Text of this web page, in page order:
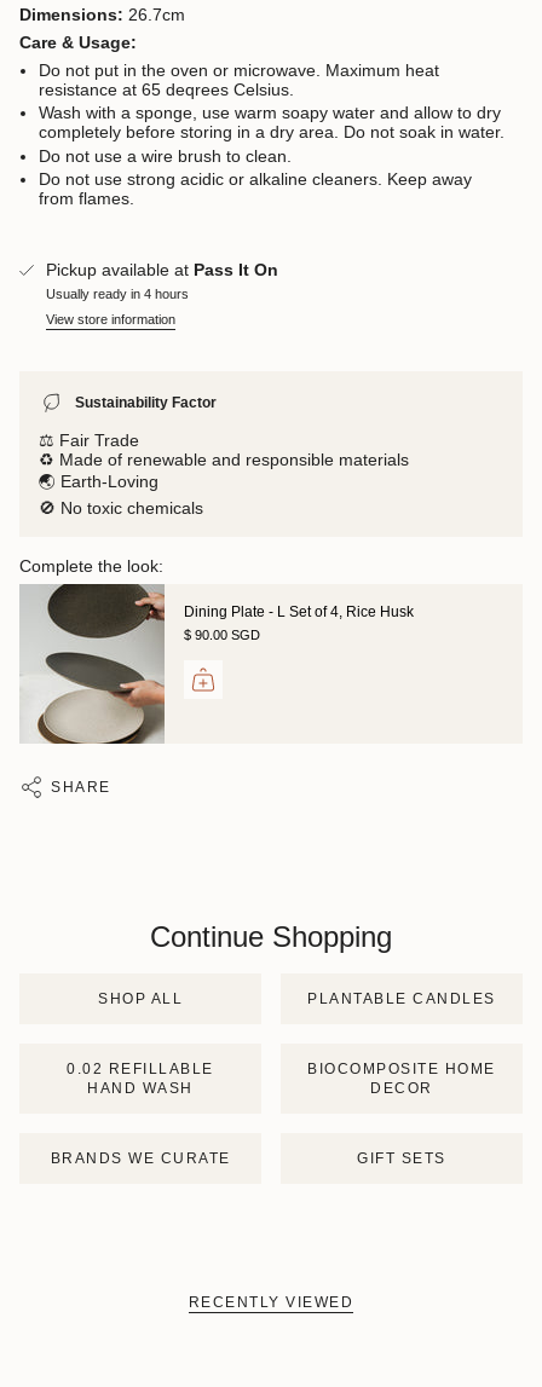
Dimensions: 26.7cm
Care & Usage:
Do not put in the oven or microwave. Maximum heat
resistance at 65 deqrees Celsius.
Wash with a sponge, use warm soapy water and allow to dry
completely before storing in a dry area. Do not soak in water.
Do not use a wire brush to clean.
Do not use strong acidic or alkaline cleaners. Keep away
from flames.
Pickup available at Pass It On
Usually ready in 4 hours
View store information
Sustainability Factor
⚖️ Fair Trade
♻️ Made of renewable and responsible materials
🌏 Earth-Loving
🚫 No toxic chemicals
Complete the look:
Dining Plate - L Set of 4, Rice Husk
$ 90.00 SGD
SHARE
Continue Shopping
SHOP ALL PLANTABLE CANDLES
0.02 REFILLABLE
HAND WASH
BIOCOMPOSITE HOME
DECOR
BRANDS WE CURATE GIFT SETS
RECENTLY VIEWED